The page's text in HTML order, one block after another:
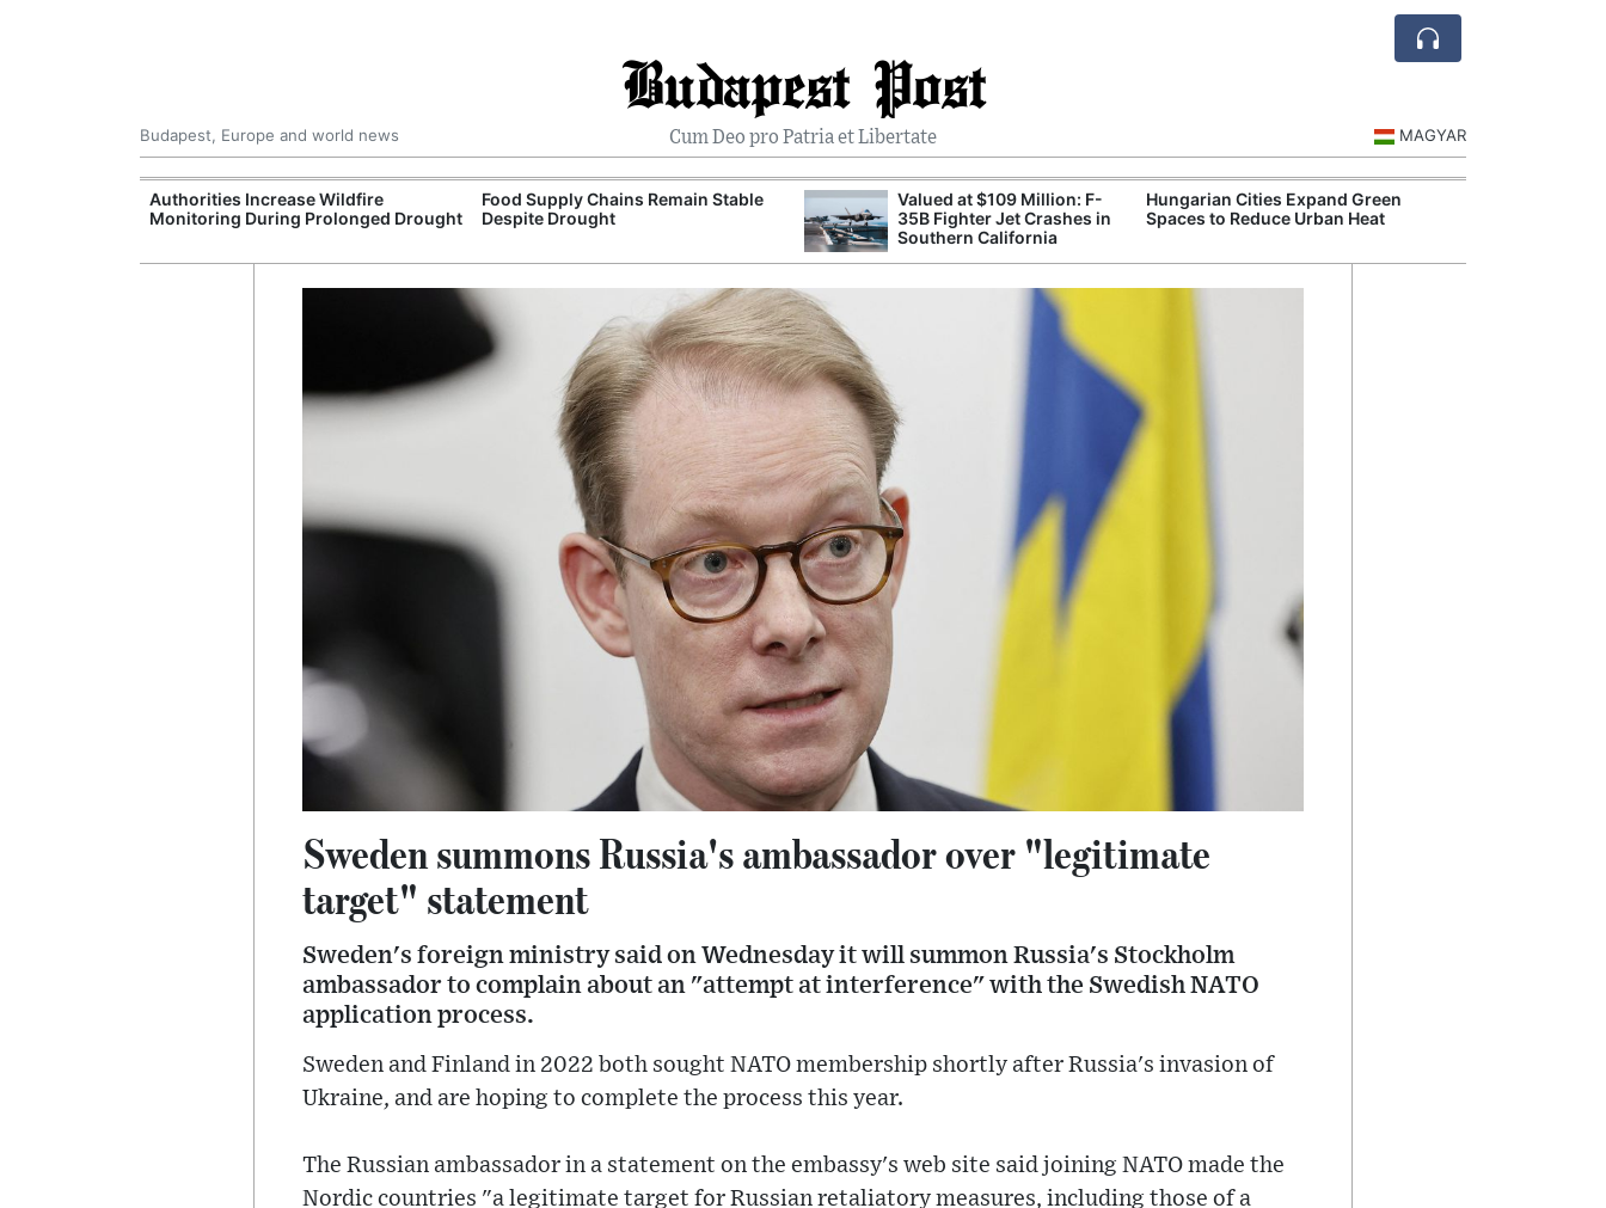
Budapest Post
Cum Deo pro Patria et Libertate
Budapest, Europe and world news MAGYAR
Authorities Increase Wildfire
Monitoring During Prolonged Drought
Food Supply Chains Remain Stable
Despite Drought
Valued at $109 Million: F-
35B Fighter Jet Crashes in
Southern California
Hungarian Cities Expand Green
Spaces to Reduce Urban Heat
Sweden summons Russia's ambassador over "legitimate
target" statement
Sweden's foreign ministry said on Wednesday it will summon Russia's Stockholm
ambassador to complain about an "attempt at interference" with the Swedish NATO
application process.
Sweden and Finland in 2022 both sought NATO membership shortly after Russia's invasion of
Ukraine, and are hoping to complete the process this year.
The Russian ambassador in a statement on the embassy's web site said joining NATO made the
Nordic countries "a legitimate target for Russian retaliatory measures, including those of a